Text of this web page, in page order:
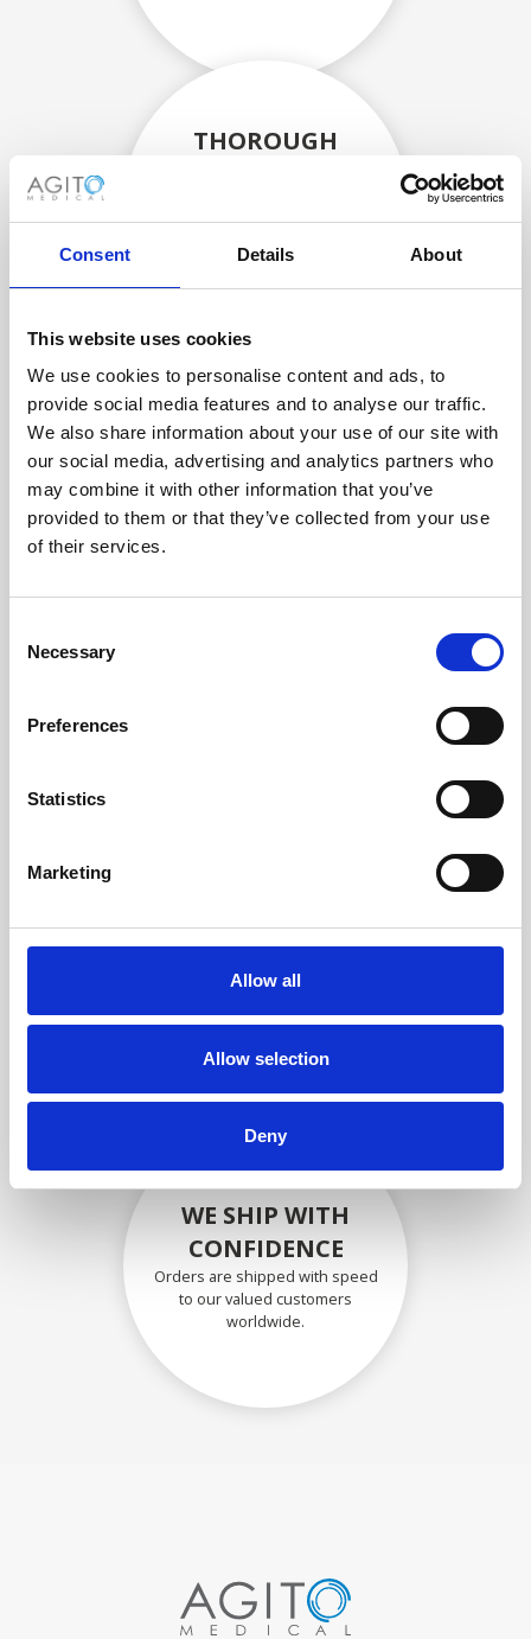
Consent Details About
This website uses cookies
We use cookies to personalise content and ads, to
provide social media features and to analyse our traffic.
We also share information about your use of our site with
our social media, advertising and analytics partners who
may combine it with other information that you’ve
provided to them or that they’ve collected from your use
of their services.
Selection
Necessary
Preferences
Statistics
Marketing
Allow all
Allow selection
Deny
THOROUGH
components are carefully
assessed by our experienced
RECOVERING
WITH CARE
Usable parts are meticulously
recovered in a safe ESD
envirnoment, ensuring no
SECURELY PACKED
Each individual part is packed
securely using the appropriate
WE SHIP WITH
CONFIDENCE
Orders are shipped with speed
to our valued customers
worldwide.